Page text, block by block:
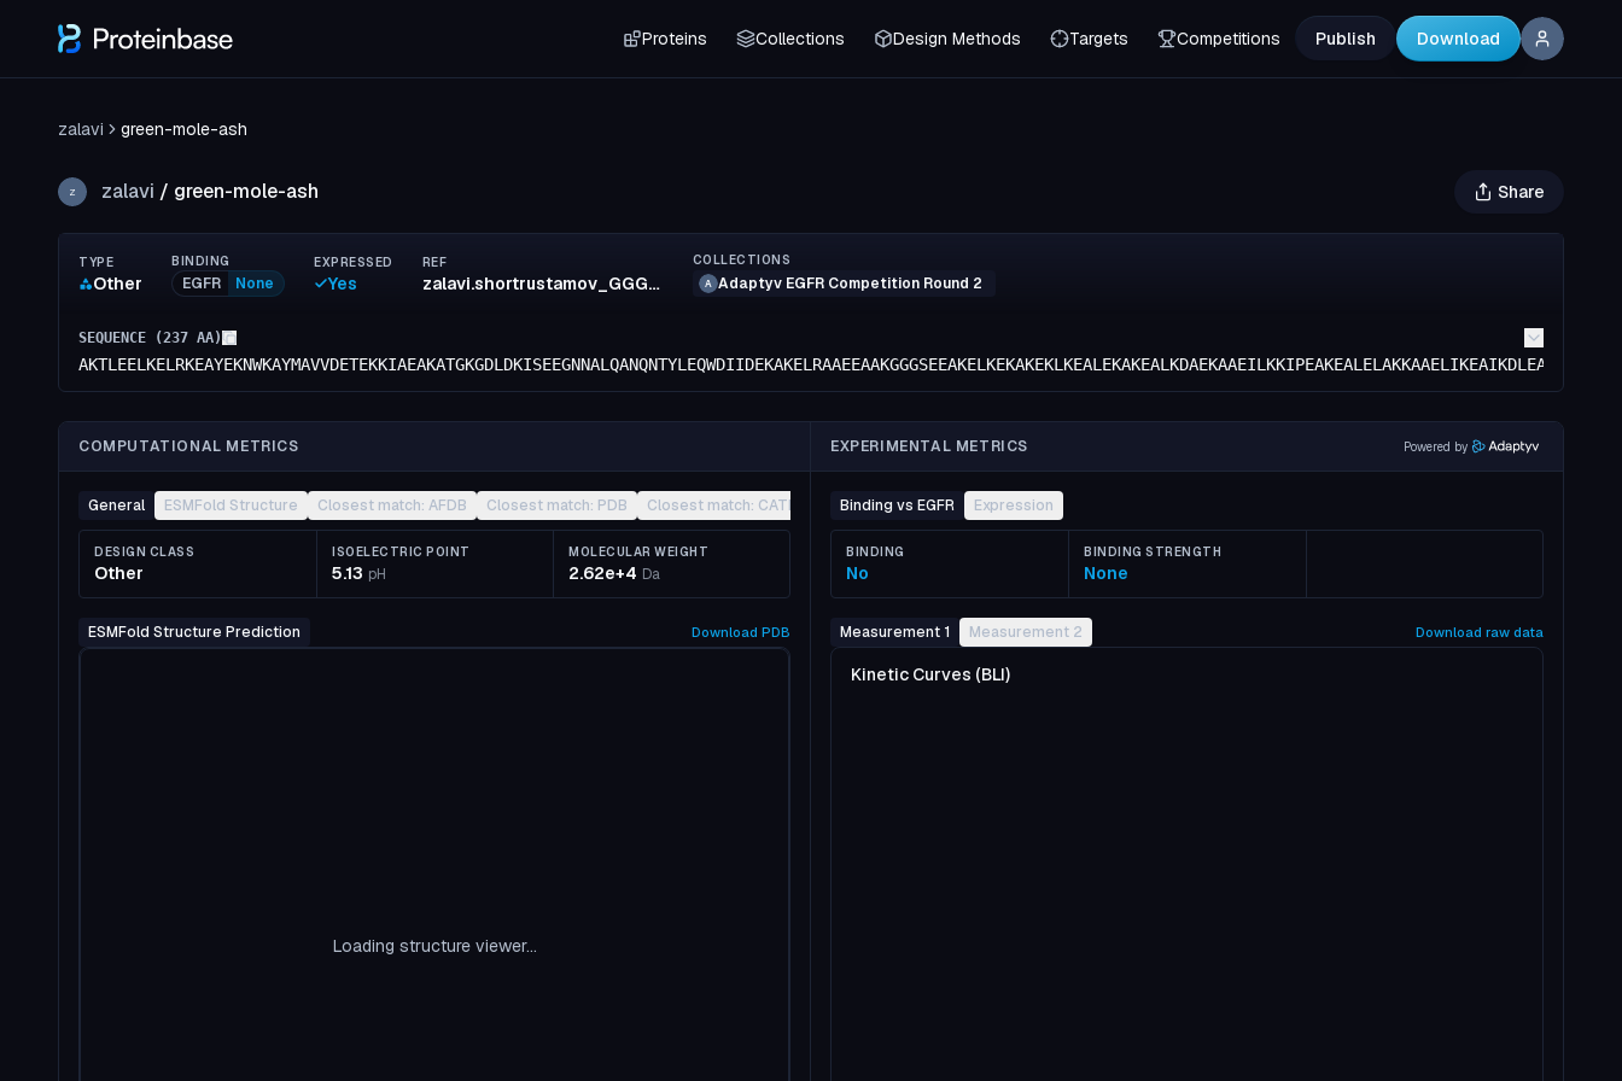
Proteins Collections Design Methods Targets Competitions Publish Download
zalavi green-mole-ash
Z zalavi / green-mole-ash Share
TYPE
Other
BINDING
EGFR None
EXPRESSED
Yes
REF
zalavi.shortrustamov_GGG_zalavi3
COLLECTIONS
A Adaptyv EGFR Competition Round 2
SEQUENCE (237 AA)
COMPUTATIONAL METRICS EXPERIMENTAL METRICS Powered by
General ESMFold Structure Closest match: AFDB Closest match: PDB Closest match: CATH Other
DESIGN CLASS
Other
ISOELECTRIC POINT
5.13 pH
MOLECULAR WEIGHT
2.62e+4 Da
ESMFold Structure Prediction Download PDB
Loading structure viewer...
Binding vs EGFR Expression
BINDING
No
BINDING STRENGTH
None
Measurement 1 Measurement 2 Download raw data
Kinetic Curves (BLI)